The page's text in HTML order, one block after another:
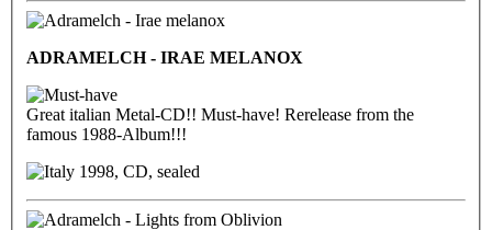
ADRAMELCH - IRAE MELANOX
Great italian Metal-CD!! Must-have! Rerelease from the
famous 1988-Album!!!
1998, CD, sealed